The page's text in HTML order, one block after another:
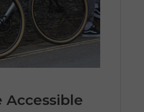
Accessible